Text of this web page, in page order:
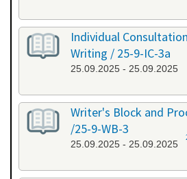
Individual
Writing / 25-9-IC-3a
25.09.2025 - 25.09.2025
Writer's Block and
/25-9-WB-3
25.09.2025 - 25.09.2025